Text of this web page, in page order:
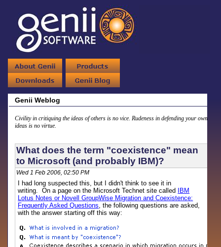
Genii Weblog
Civility in critiquing the ideas of others is no vice. Rudeness in defending your own
ideas is no virtue.
What does the term "coexistence" mean
to Microsoft (and probably IBM)?
Wed 1 Feb 2006, 02:50 PM
I had long suspected this, but I didn't think to see it in
writing. On a page on the Microsoft Technet site called
IBM
Lotus Notes or Novell GroupWise Migration and Coexistence:
Frequently Asked Questions, the following questions are asked,
with the answer starting off this way: